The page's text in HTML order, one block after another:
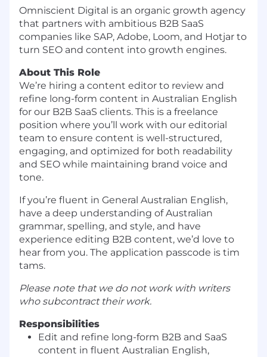
Omniscient Digital is an organic growth agency
that partners with ambitious B2B SaaS
companies like SAP, Adobe, Loom, and Hotjar to
turn SEO and content into growth engines.
About This Role
We’re hiring a content editor to review and
refine long-form content in Australian English
for our B2B SaaS clients. This is a freelance
position where you’ll work with our editorial
team to ensure content is well-structured,
engaging, and optimized for both readability
and SEO while maintaining brand voice and
tone.
If you’re fluent in General Australian English,
have a deep understanding of Australian
grammar, spelling, and style, and have
experience editing B2B content, we’d love to
hear from you. The application passcode is tim
tams.
Please note that we do not work with writers
who subcontract their work.
Responsibilities
Edit and refine long-form B2B and SaaS
content in fluent Australian English,